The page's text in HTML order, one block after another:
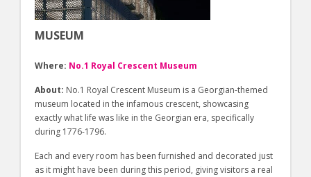
MUSEUM
Where: No.1 Royal Crescent Museum
About: No.1 Royal Crescent Museum is a Georgian-themed
museum located in the infamous crescent, showcasing
exactly what life was like in the Georgian era, specifically
during 1776-1796.
Each and every room has been furnished and decorated just
as it might have been during this period, giving visitors a real